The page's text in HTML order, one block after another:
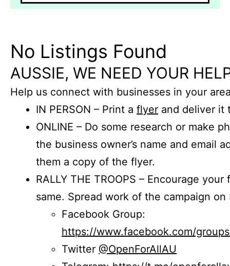
No Listings Found
AUSSIE, WE NEED YOUR
Help us connect with businesses in your
IN PERSON – Print a flyer and deliver it
ONLINE – Do some research or make
the business owner’s name and email
them a copy of the flyer.
RALLY THE TROOPS – Encourage
same. Spread work of the campaign on
Facebook Group:
https://www.facebook.com/
Twitter @OpenForAllAU